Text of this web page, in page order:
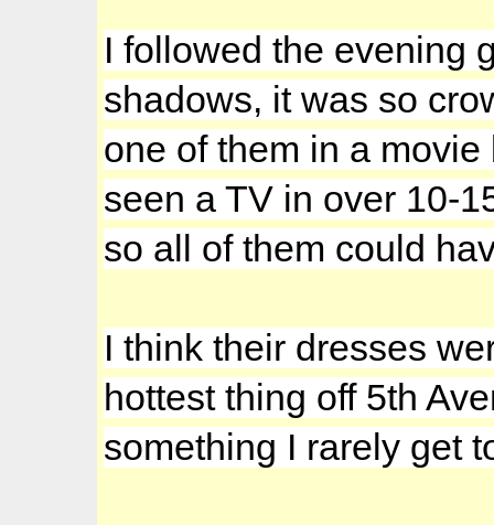
I followed the evening
shadows, it was so
one of them in a
seen a TV in over 10-
so all of them could
I think their dresses
hottest thing off 5th
something I rarely get